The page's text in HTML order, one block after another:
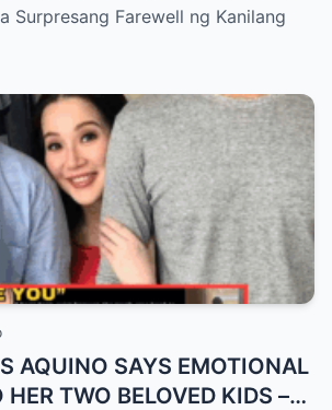
Surpresang Farewell ng Kanilang
AQUINO SAYS EMOTIONAL
HER TWO BELOVED KIDS –